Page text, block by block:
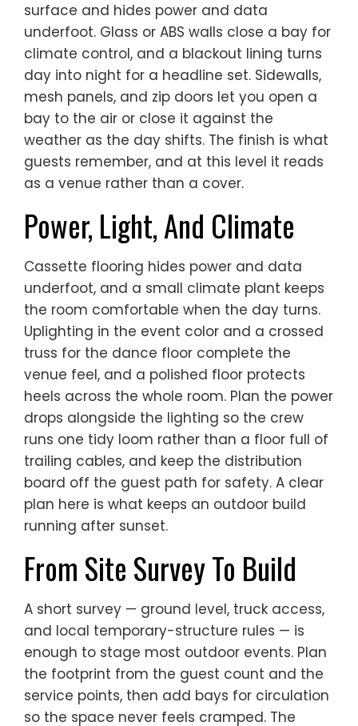
surface and hides power and data
underfoot. Glass or ABS walls close a bay for
climate control, and a blackout lining turns
day into night for a headline set. Sidewalls,
mesh panels, and zip doors let you open a
bay to the air or close it against the
weather as the day shifts. The finish is what
guests remember, and at this level it reads
as a venue rather than a cover.
Power, Light, And Climate
Cassette flooring hides power and data
underfoot, and a small climate plant keeps
the room comfortable when the day turns.
Uplighting in the event color and a crossed
truss for the dance floor complete the
venue feel, and a polished floor protects
heels across the whole room. Plan the power
drops alongside the lighting so the crew
runs one tidy loom rather than a floor full of
trailing cables, and keep the distribution
board off the guest path for safety. A clear
plan here is what keeps an outdoor build
running after sunset.
From Site Survey To Build
A short survey — ground level, truck access,
and local temporary-structure rules — is
enough to stage most outdoor events. Plan
the footprint from the guest count and the
service points, then add bays for circulation
so the space never feels cramped. The